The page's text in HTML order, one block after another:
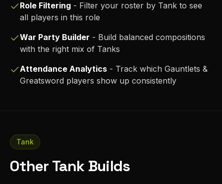
Role Filtering - Filter your roster by Tank to see
all players in this role
War Party Builder - Build balanced compositions
with the right mix of Tanks
Attendance Analytics - Track which Gauntlets &
Greatsword players show up consistently
Tank
Other Tank Builds